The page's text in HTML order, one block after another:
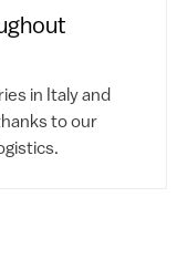
in Italy and
to our